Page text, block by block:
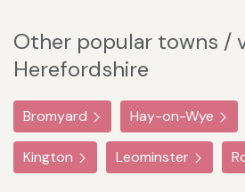
Other popular towns /
Herefordshire
Bromyard Hay-on-Wye
Kington Leominster